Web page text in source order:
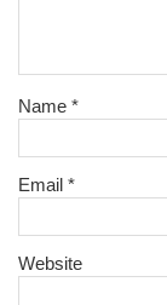
Name*
Email*
Website